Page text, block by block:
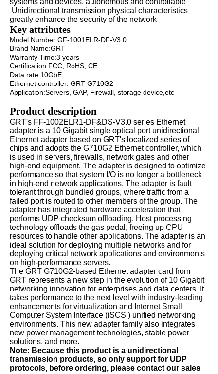
systems and devices, autonomous and controllable
Unidirectional transmission physical characteristics
greatly enhance the security of the network
Key attributes
Model Number:GF-1001ELR-DF-V3.0
Brand Name:GRT
Warranty Time:3 years
Certification:FCC, RoHS, CE
Data rate:10GbE
Ethernet controller: GRT G710G2
Application:Servers, GAP, Firewall, storage device,etc
Product description
GRT's FF-1002ELR1-DF&DS-V3.0 series Ethernet
adapter is a 10 Gigabit single optical port unidirectional
Ethernet adapter based on GRT's localized series of
chips and adopts the G710G2 Ethernet controller, which
is used in servers, firewalls, network gates and other
high-end equipment. The adapter is designed to optimize
performance so that system I/O is no longer a bottleneck
in high-end network applications. The adapter is fault
tolerant through bundled groups, where traffic from a
failed port is routed to other members of the group. The
adapter has integrated hardware acceleration that
performs UDP checksum offloading. Host processing
technology offloads the gas pedal, freeing up CPU
resources to handle other applications. The adapter is an
ideal solution for deploying multiple networks and for
deploying critical network applications and environments
on high-performance servers.
The GRT G710G2-based Ethernet adapter card from
GRT represents a new step in the evolution of 10 Gigabit
networking innovation for enterprises and data centers. It
takes performance to the next level with industry-leading
enhancements for virtualization and Internet Small
Computer System Interface (iSCSI) unified networking
environments. This new adapter family also integrates
new power management technologies, stable power
solutions, and more.
Note: Because this product is a unidirectional
transmission products, so only support for UDP
protocols, before ordering, please contact our sales